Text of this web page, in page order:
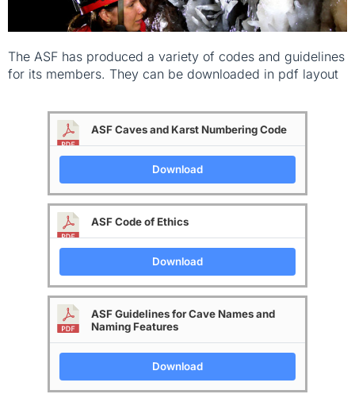
The ASF has produced a variety of codes and guidelines
for its members. They can be downloaded in pdf layout
ASF Caves and Karst Numbering Code
Download
ASF Code of Ethics
Download
ASF Guidelines for Cave Names and
Naming Features
Download